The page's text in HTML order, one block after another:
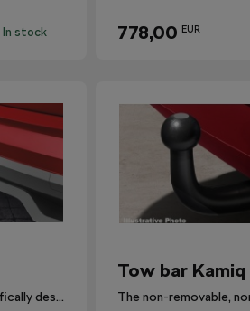
In stock 778,00 EUR
Foldable tow bar specifically designed for Kamiq.
Tow bar Kamiq